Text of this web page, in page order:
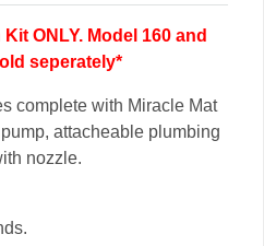
ONLY. Model 160 and
seperately*
complete with Miracle Mat
attacheable plumbing
nozzle.